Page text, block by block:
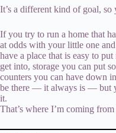
It’s a different kind of goal, so
If you try to run a home that
at odds with your little one
have a place that is easy to
get into, storage you can put
counters you can have down
be there — it always is — but
it.
That’s where I’m coming